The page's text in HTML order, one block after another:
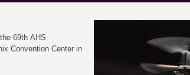
69th AHS
Convention Center in